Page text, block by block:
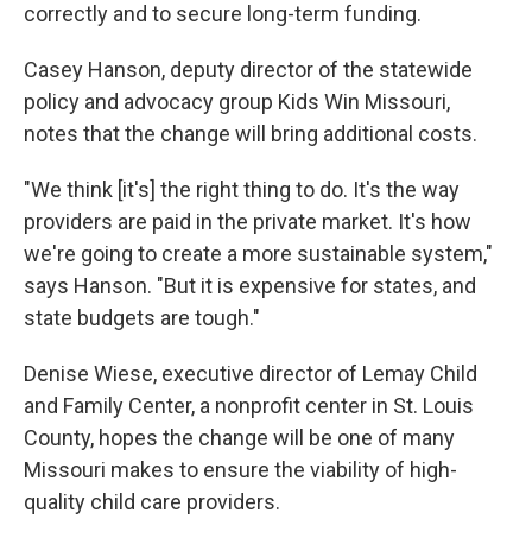
correctly and to secure long-term funding.
Casey Hanson, deputy director of the statewide
policy and advocacy group Kids Win Missouri,
notes that the change will bring additional costs.
"We think [it's] the right thing to do. It's the way
providers are paid in the private market. It's how
we're going to create a more sustainable system,"
says Hanson. "But it is expensive for states, and
state budgets are tough."
Denise Wiese, executive director of Lemay Child
and Family Center, a nonprofit center in St. Louis
County, hopes the change will be one of many
Missouri makes to ensure the viability of high-
quality child care providers.